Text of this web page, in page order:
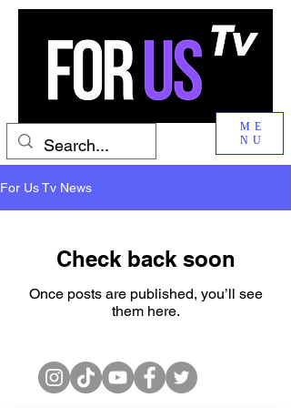
ME
NU
For Us Tv News
Check back soon
Once posts are published, you’ll see
them here.